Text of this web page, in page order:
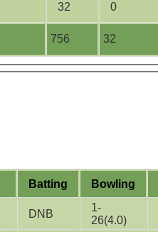
756 32
32 0
Batting Bowling
DNB
1-
26(4.0)